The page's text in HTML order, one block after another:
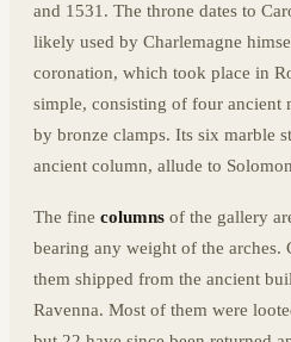
and 1531. The throne dates to
likely used by Charlemagne
coronation, which took place in
simple, consisting of four ancient
by bronze clamps. Its six marble
ancient column, allude to
The fine columns of the gallery
bearing any weight of the arches.
them shipped from the ancient
Ravenna. Most of them were